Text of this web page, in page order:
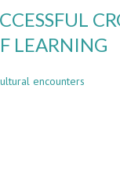
LEARNING
encounters